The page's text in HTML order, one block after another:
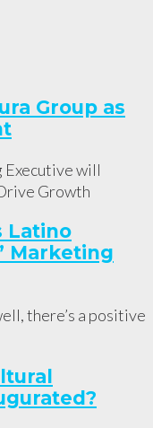
Group as
will
Growth
Latino
Marketing
there’s a positive